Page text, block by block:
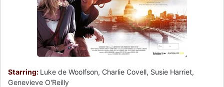
Starring: Luke de Woolfson, Charlie Covell, Susie Harriet,
Genevieve O'Reilly